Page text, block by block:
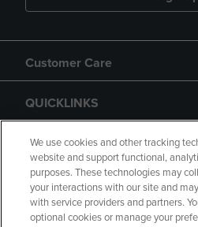
Customer Care
QUICKLINKS
GIFT CARD
We use cookies and other tracking
website and support functional,
purposes. These technologies may
your interactions with our site and
with service providers and partners.
optional cookies or manage your